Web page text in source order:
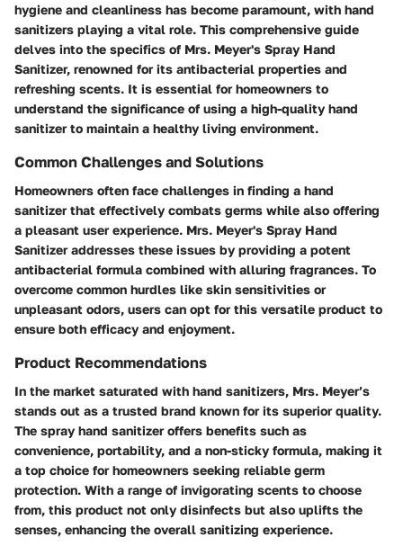
hygiene and cleanliness has become paramount, with hand
sanitizers playing a vital role. This comprehensive guide
delves into the specifics of Mrs. Meyer's Spray Hand
Sanitizer, renowned for its antibacterial properties and
refreshing scents. It is essential for homeowners to
understand the significance of using a high-quality hand
sanitizer to maintain a healthy living environment.
Common Challenges and Solutions
Homeowners often face challenges in finding a hand
sanitizer that effectively combats germs while also offering
a pleasant user experience. Mrs. Meyer's Spray Hand
Sanitizer addresses these issues by providing a potent
antibacterial formula combined with alluring fragrances. To
overcome common hurdles like skin sensitivities or
unpleasant odors, users can opt for this versatile product to
ensure both efficacy and enjoyment.
Product Recommendations
In the market saturated with hand sanitizers, Mrs. Meyer’s
stands out as a trusted brand known for its superior quality.
The spray hand sanitizer offers benefits such as
convenience, portability, and a non-sticky formula, making it
a top choice for homeowners seeking reliable germ
protection. With a range of invigorating scents to choose
from, this product not only disinfects but also uplifts the
senses, enhancing the overall sanitizing experience.